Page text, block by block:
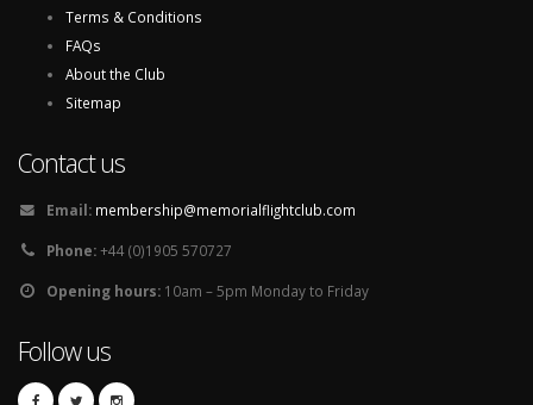
Terms & Conditions
FAQs
About the Club
Sitemap
Contact us
Email: membership@memorialflightclub.com
Phone:+44 (0)1905 570727
Opening hours: 10am – 5pm Monday to Friday
Follow us